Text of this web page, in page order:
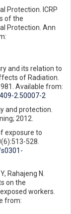
Protection. ICRP
of the
Protection. Ann
and its relation to
of Radiation.
Available from:
2.50007-2
and protection.
2012.
exposure to
528.
Rahajeng N.
on the
workers.
from: